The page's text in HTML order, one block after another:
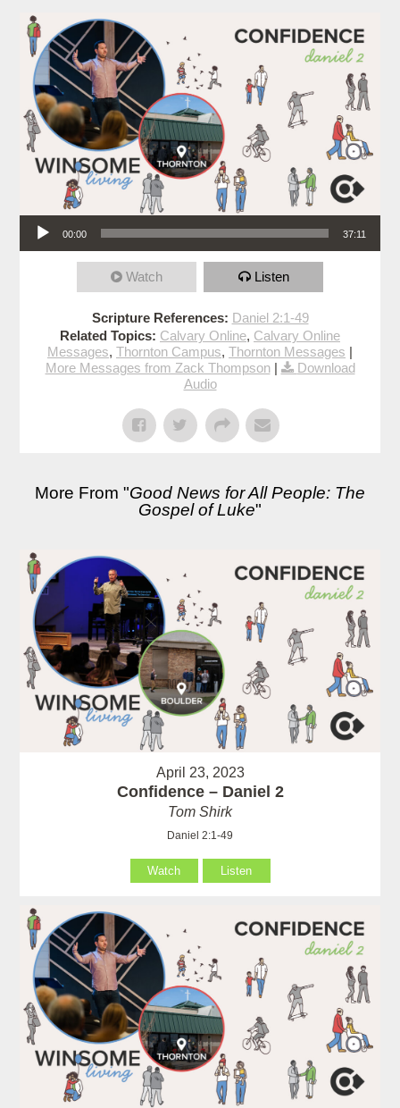
Audio Player
00:00 37:11
Watch Listen
Scripture References: Daniel 2:1-49
Related Topics: Calvary Online, Calvary Online
Messages, Thornton Campus, Thornton Messages |
More Messages from Zack Thompson|
Download
Audio
More From "Good News for All People: The
Gospel of Luke"
April 23, 2023
Confidence – Daniel 2
Tom Shirk
Daniel 2:1-49
Watch Listen